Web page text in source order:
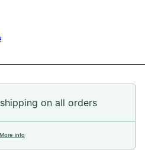
on all orders
More info